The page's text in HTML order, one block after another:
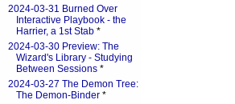
2024-03-31 Burned Over
Interactive Playbook - the
Harrier, a 1st Stab *
2024-03-30 Preview: The
Wizard's Library - Studying
Between Sessions *
2024-03-27 The Demon Tree:
The Demon-Binder *